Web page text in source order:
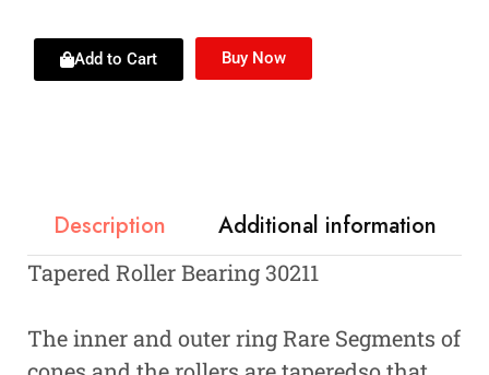
Add to Cart Buy Now
Description Additional information
Tapered Roller Bearing 30211
The inner and outer ring Rare Segments of